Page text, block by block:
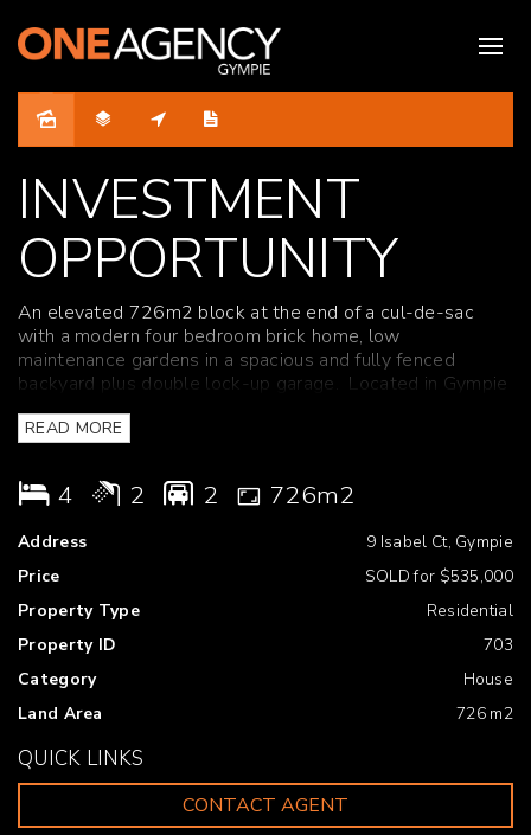
INVESTMENT
OPPORTUNITY
An elevated 726m2 block at the end of a cul-de-sac
with a modern four bedroom brick home, low
maintenance gardens in a spacious and fully fenced
backyard plus double lock-up garage. Located in Gympie
close to schools, shops and medical facilities.
* Modern, well-appointed kitchen with dishwasher
* Reverse cycle air conditioning with ceiling fans
throughout
* Double lock up remote garage
* Security screening throughout
* Low maintenance yard and gardens
* Large garden shed
* Tiled family and wet areas, carpeted bedrooms
READ MORE
4 2 2 726m2
Address
9 Isabel Ct, Gympie
Price
SOLD for $535,000
Property Type
Residential
Property ID
703
Category
House
Land Area
726 m2
QUICK LINKS
CONTACT AGENT